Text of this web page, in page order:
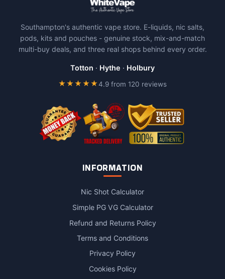
Southampton's authentic vape store. E-liquids, nic salts,
pods, kits and pouches - genuine stock, mix-and-match
multi-buy deals, and three real shops behind every order.
Totton · Hythe · Holbury
★★★★★4.9 from 120 reviews
INFORMATION
Nic Shot Calculator
Simple PG VG Calculator
Refund and Returns Policy
Terms and Conditions
Privacy Policy
Cookies Policy